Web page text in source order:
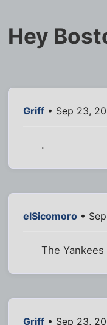
Hey
Griff • Sep 23,
.
elSicomoro •
The
Griff • Sep 23,